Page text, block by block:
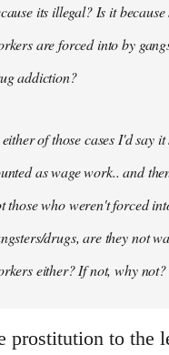
its illegal? Is it because
are forced into by
addiction?
of those cases I'd say
as wage work.. and
those who weren't forced
drugs, are they not
either? If not, why not?
prostitution to the